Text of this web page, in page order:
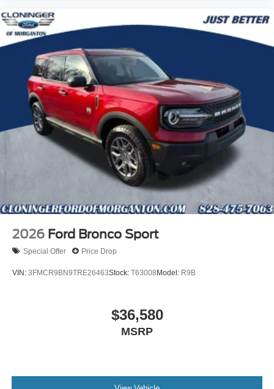
2026 Ford Bronco Sport
Special Offer Price Drop
VIN: 3FMCR9BN9TRE26463Stock: T63008Model: R9B
$36,580
MSRP